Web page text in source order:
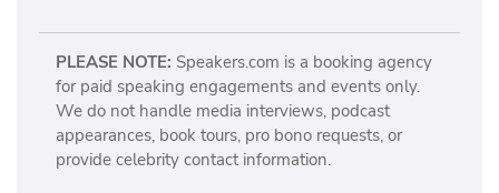
PLEASE NOTE: Speakers.com is a booking agency
for paid speaking engagements and events only.
We do not handle media interviews, podcast
appearances, book tours, pro bono requests, or
provide celebrity contact information.